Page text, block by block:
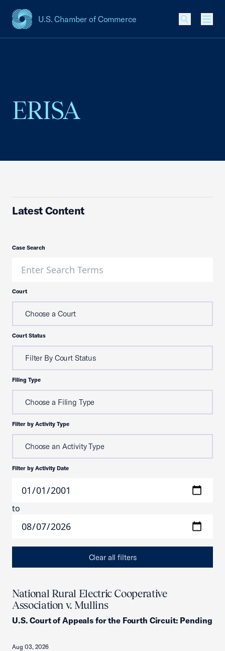
U.S. Chamber of Commerce
USCC Homepage
ERISA
Latest Content
Case Search
Court
Choose a Court
Court Status
Filter By Court Status
Filing Type
Choose a Filing Type
Filter by Activity Type
Choose an Activity Type
Filter by Activity Date
to
Clear all filters
National Rural Electric Cooperative
Association v. Mullins
U.S. Court of Appeals for the Fourth Circuit: Pending
Aug 03, 2026